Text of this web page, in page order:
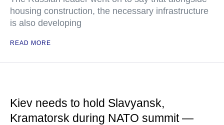
housing construction, the necessary infrastructure
is also developing
READ MORE
Kiev needs to hold Slavyansk,
Kramatorsk during NATO summit —